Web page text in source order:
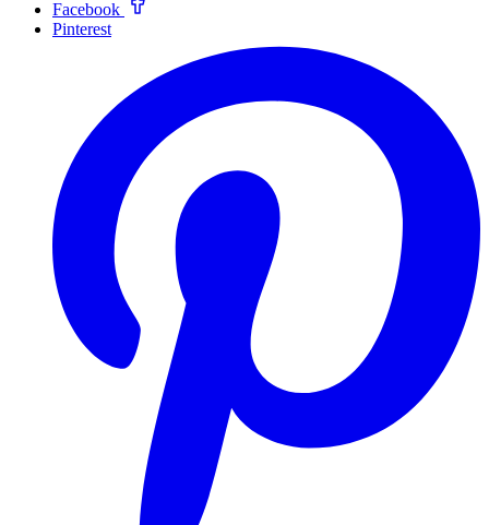
Facebook
Pinterest